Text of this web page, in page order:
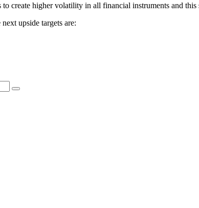
to create higher volatility in all financial instruments and this
upside targets are: